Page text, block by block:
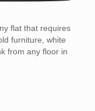
flat that requires
furniture, white
from any floor in